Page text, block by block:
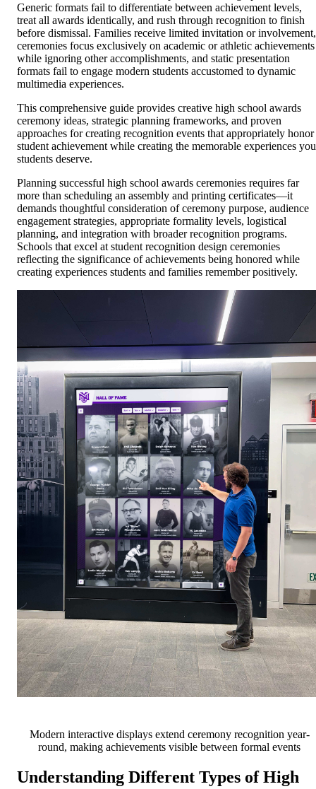
Generic formats fail to differentiate between achievement levels,
treat all awards identically, and rush through recognition to finish
before dismissal. Families receive limited invitation or involvement,
ceremonies focus exclusively on academic or athletic achievements
while ignoring other accomplishments, and static presentation
formats fail to engage modern students accustomed to dynamic
multimedia experiences.
This comprehensive guide provides creative high school awards
ceremony ideas, strategic planning frameworks, and proven
approaches for creating recognition events that appropriately honor
student achievement while creating the memorable experiences
students deserve.
Planning successful high school awards ceremonies requires far
more than scheduling an assembly and printing certificates—it
demands thoughtful consideration of ceremony purpose, audience
engagement strategies, appropriate formality levels, logistical
planning, and integration with broader recognition programs.
Schools that excel at student recognition design ceremonies
reflecting the significance of achievements being honored while
creating experiences students and families remember positively.
Modern interactive displays extend ceremony recognition year-
round, making achievements visible between formal events
Understanding Different Types of High